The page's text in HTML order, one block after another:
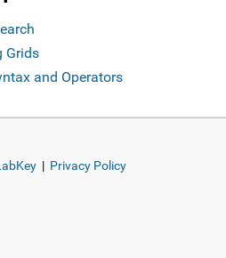
Grids
and Operators
| Privacy Policy